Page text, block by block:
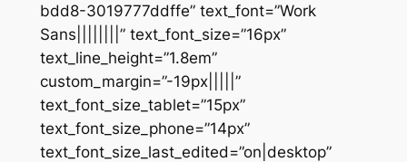
bdd8-3019777ddffe” text_font=”Work
Sans||||||||” text_font_size=”16px”
text_line_height=”1.8em”
custom_margin=”-19px|||||”
text_font_size_tablet=”15px”
text_font_size_phone=”14px”
text_font_size_last_edited=”on|desktop”